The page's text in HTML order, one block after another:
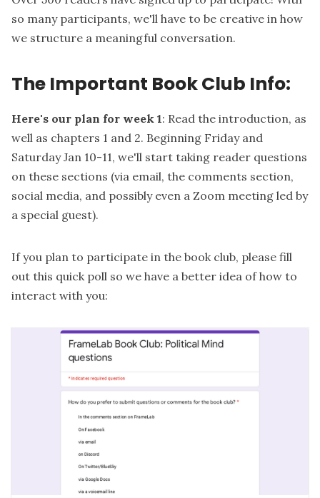
so many participants, we'll have to be creative in how
we structure a meaningful conversation.
The Important Book Club Info:
Here's our plan for week 1: Read the introduction, as
well as chapters 1 and 2. Beginning Friday and
Saturday Jan 10-11, we'll start taking reader questions
on these sections (via email, the comments section,
social media, and possibly even a Zoom meeting led by
a special guest).
If you plan to participate in the book club, please fill
out this quick poll so we have a better idea of how to
interact with you: